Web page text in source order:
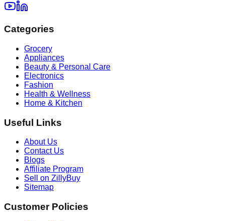
Categories
Grocery
Appliances
Beauty & Personal Care
Electronics
Fashion
Health & Wellness
Home & Kitchen
Useful Links
About Us
Contact Us
Blogs
Affiliate Program
Sell on ZillyBuy
Sitemap
Customer Policies